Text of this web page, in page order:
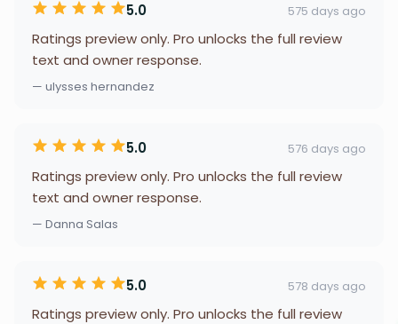
5.0 575 days ago
Ratings preview only. Pro unlocks the full review
text and owner response.
— ulysses hernandez
5.0 576 days ago
Ratings preview only. Pro unlocks the full review
text and owner response.
— Danna Salas
5.0 578 days ago
Ratings preview only. Pro unlocks the full review